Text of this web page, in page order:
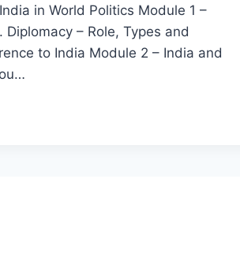
in World Politics Module 1 –
– Role, Types and
to India Module 2 – India and